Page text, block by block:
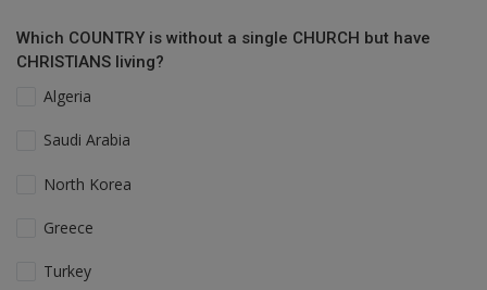
Which COUNTRY is without a single CHURCH but have
CHRISTIANS living?
Algeria
Saudi Arabia
North Korea
Greece
Turkey